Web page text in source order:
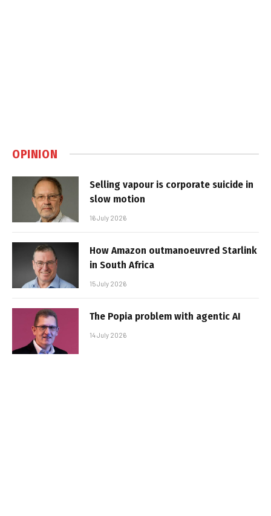
OPINION
Selling vapour is corporate suicide in
slow motion
16 July 2026
How Amazon outmanoeuvred Starlink
in South Africa
15 July 2026
The Popia problem with agentic AI
14 July 2026